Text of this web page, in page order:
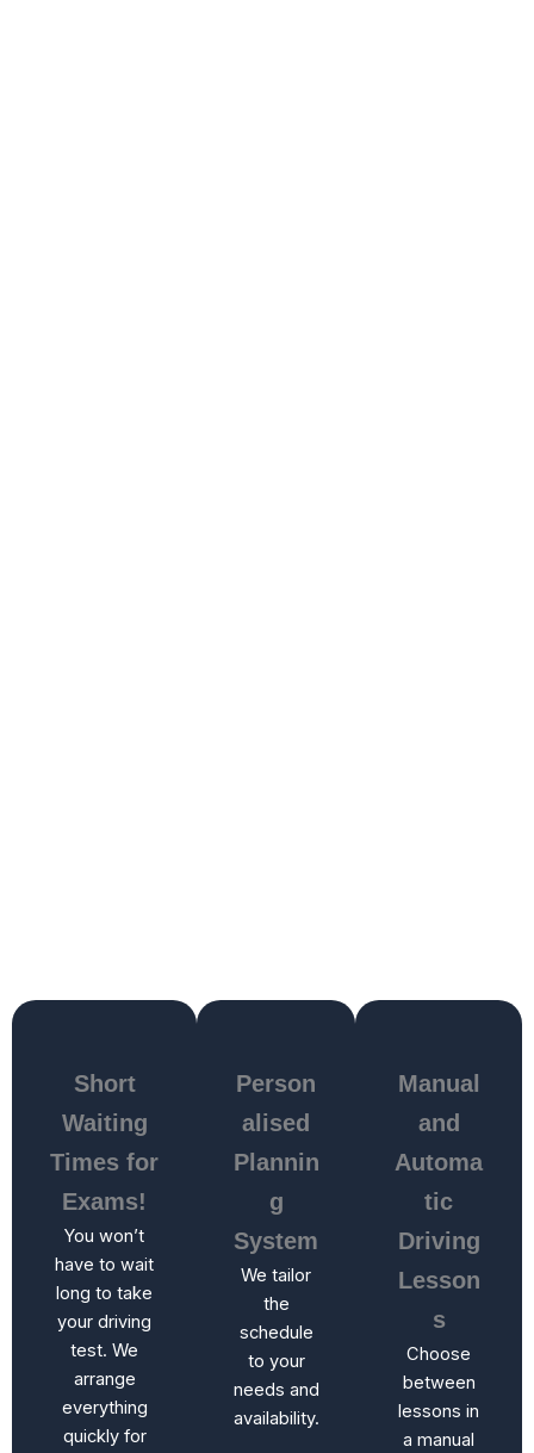
Short
Waiting
Times for
Exams!
You won’t
have to wait
long to take
your driving
test. We
arrange
everything
quickly for
Person
alised
Plannin
g
System
We tailor
the
schedule
to your
needs and
availability.
Manual
and
Automa
tic
Driving
Lesson
s
Choose
between
lessons in
a manual